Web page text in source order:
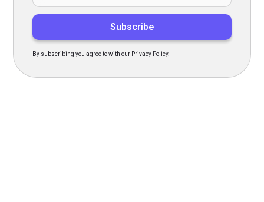
By subscribing you agree to with our Privacy Policy.